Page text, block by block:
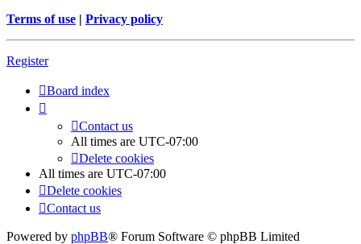
Terms of use | Privacy policy
Register
Board index
Contact us
All times are UTC-07:00
Delete cookies
All times are UTC-07:00
Delete cookies
Contact us
Powered by phpBB® Forum Software © phpBB Limited